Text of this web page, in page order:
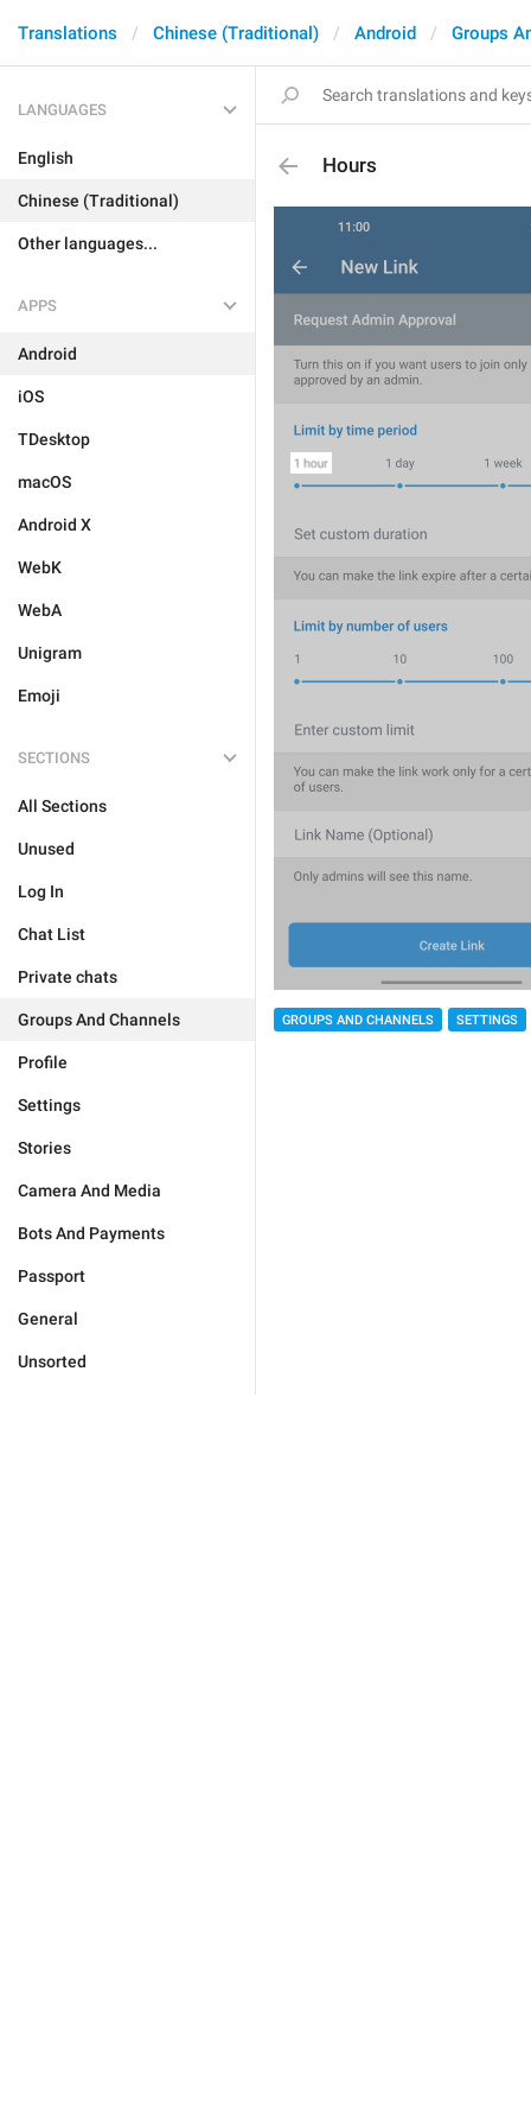
Translations Chinese (Traditional) Android Groups
LANGUAGES
English
Chinese (Traditional)
Other languages...
APPS
Android
iOS
TDesktop
macOS
Android X
WebK
WebA
Unigram
Emoji
SECTIONS
All Sections
Unused
Log In
Chat List
Private chats
Groups And Channels
Profile
Settings
Stories
Camera And Media
Bots And Payments
Passport
General
Unsorted
Hours
GROUPS AND CHANNELS SETTINGS